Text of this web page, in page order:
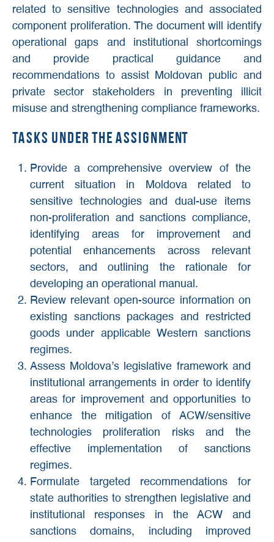
related to sensitive technologies and associated
component proliferation. The document will identify
operational gaps and institutional shortcomings
and provide practical guidance and
recommendations to assist Moldovan public and
private sector stakeholders in preventing illicit
misuse and strengthening compliance frameworks.
Tasks under the assignment
Provide a comprehensive overview of the
current situation in Moldova related to
sensitive technologies and dual-use items
non-proliferation and sanctions compliance,
identifying areas for improvement and
potential enhancements across relevant
sectors, and outlining the rationale for
developing an operational manual.
Review relevant open-source information on
existing sanctions packages and restricted
goods under applicable Western sanctions
regimes.
Assess Moldova’s legislative framework and
institutional arrangements in order to identify
areas for improvement and opportunities to
enhance the mitigation of ACW/sensitive
technologies proliferation risks and the
effective implementation of sanctions
regimes.
Formulate targeted recommendations for
state authorities to strengthen legislative and
institutional responses in the ACW and
sanctions domains, including improved